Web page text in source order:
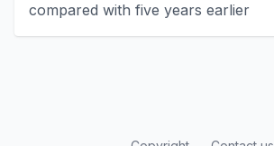
compared with five years earlier